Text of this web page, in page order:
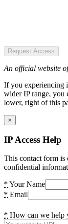
Request Access
An official website
If you experiencing
wider IP range, you
lower, right of this
×
IP Access Help
This contact form is
confidential
* Your Name
* Email
* How can we help